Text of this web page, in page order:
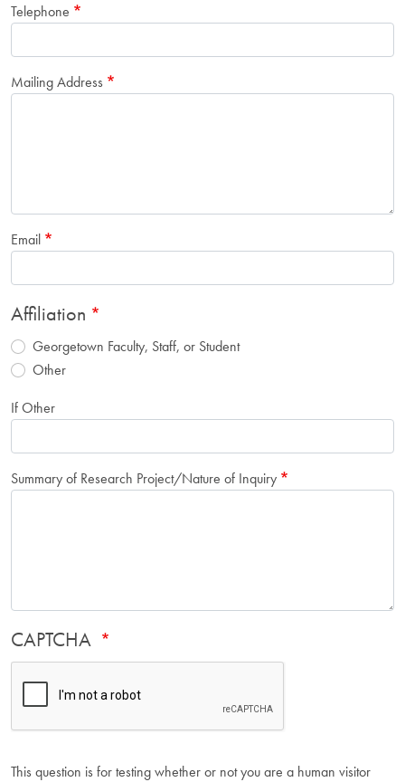
Telephone
Mailing Address
Email
Affiliation
Georgetown Faculty, Staff, or Student
Other
If Other
Summary of Research Project/Nature of Inquiry
CAPTCHA
This question is for testing whether or not you are a human visitor